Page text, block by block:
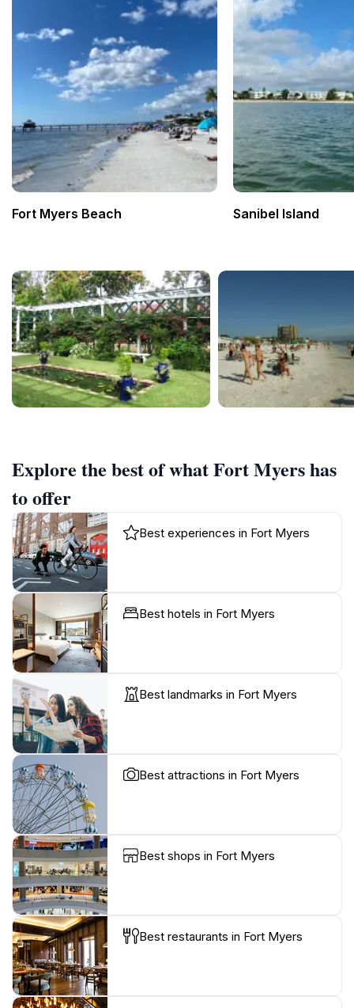
Fort Myers Beach Sanibel Island
Explore the best of what Fort Myers has
to offer
Best experiences in Fort Myers
Best hotels in Fort Myers
Best landmarks in Fort Myers
Best attractions in Fort Myers
Best shops in Fort Myers
Best restaurants in Fort Myers